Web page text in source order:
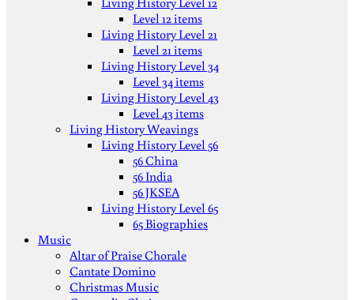
Level 12 items
Living History Level 21
Level 21 items
Living History Level 34
Level 34 items
Living History Level 43
Level 43 items
Living History Weavings
Living History Level 56
56 China
56 India
56 JKSEA
Living History Level 65
65 Biographies
Music
Altar of Praise Chorale
Cantate Domino
Christmas Music